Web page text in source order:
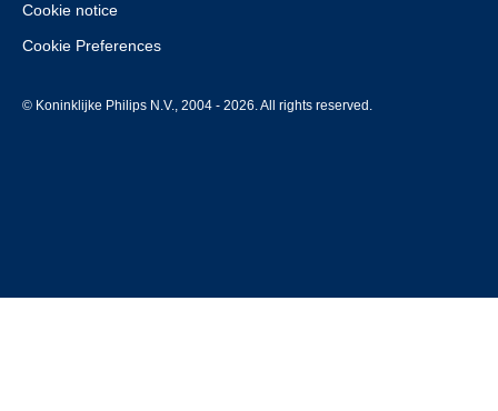
Cookie notice
Cookie Preferences
© Koninklijke Philips N.V., 2004 - 2026. All rights reserved.